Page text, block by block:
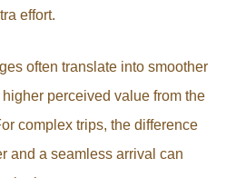
effort.
often translate into smoother
perceived value from the
complex trips, the difference
and a seamless arrival can